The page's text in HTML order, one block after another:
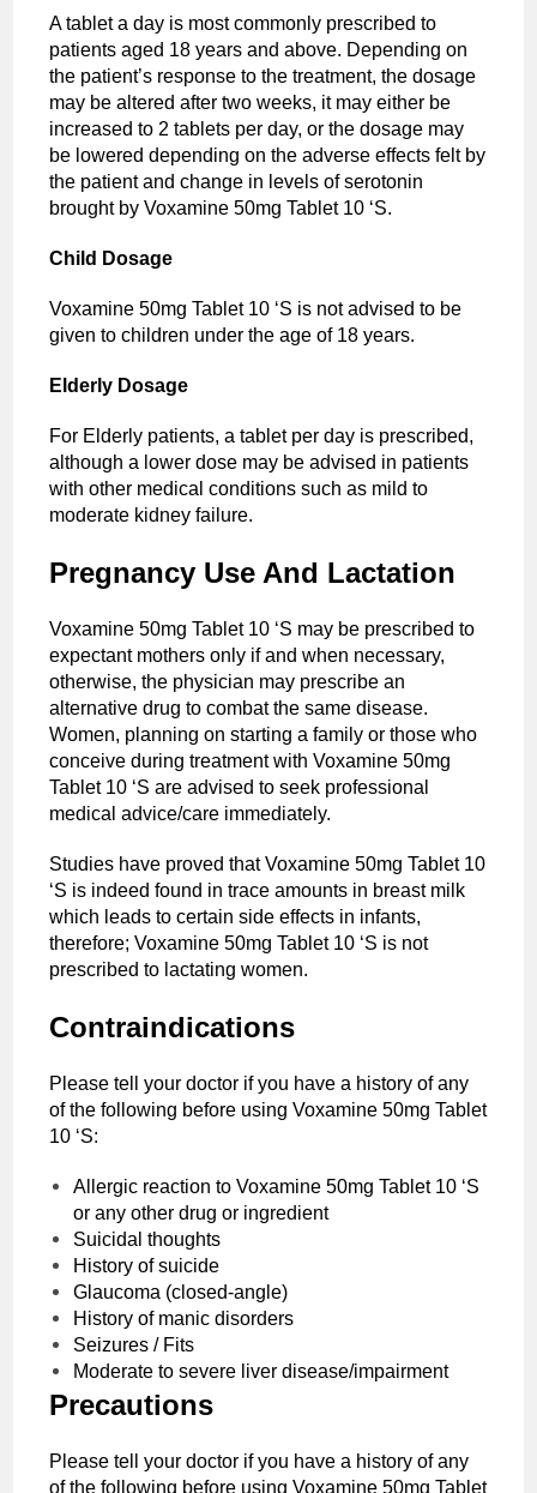
A tablet a day is most commonly prescribed to
patients aged 18 years and above. Depending on
the patient’s response to the treatment, the dosage
may be altered after two weeks, it may either be
increased to 2 tablets per day, or the dosage may
be lowered depending on the adverse effects felt by
the patient and change in levels of serotonin
brought by Voxamine 50mg Tablet 10 ‘S.
Child Dosage
Voxamine 50mg Tablet 10 ‘S is not advised to be
given to children under the age of 18 years.
Elderly Dosage
For Elderly patients, a tablet per day is prescribed,
although a lower dose may be advised in patients
with other medical conditions such as mild to
moderate kidney failure.
Pregnancy Use And Lactation
Voxamine 50mg Tablet 10 ‘S may be prescribed to
expectant mothers only if and when necessary,
otherwise, the physician may prescribe an
alternative drug to combat the same disease.
Women, planning on starting a family or those who
conceive during treatment with Voxamine 50mg
Tablet 10 ‘S are advised to seek professional
medical advice/care immediately.
Studies have proved that Voxamine 50mg Tablet 10
‘S is indeed found in trace amounts in breast milk
which leads to certain side effects in infants,
therefore; Voxamine 50mg Tablet 10 ‘S is not
prescribed to lactating women.
Contraindications
Please tell your doctor if you have a history of any
of the following before using Voxamine 50mg Tablet
10 ‘S:
Allergic reaction to Voxamine 50mg Tablet 10 ‘S
or any other drug or ingredient
Suicidal thoughts
History of suicide
Glaucoma (closed-angle)
History of manic disorders
Seizures / Fits
Moderate to severe liver disease/impairment
Precautions
Please tell your doctor if you have a history of any
of the following before using Voxamine 50mg Tablet